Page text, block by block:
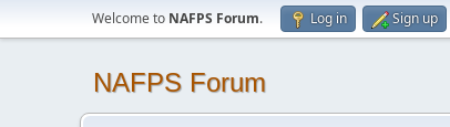
Welcome to NAFPS Forum. Log in Sign up
NAFPS Forum